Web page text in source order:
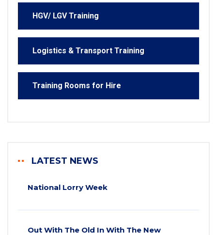
HGV/ LGV Training
Logistics & Transport Training
Training Rooms for Hire
LATEST NEWS
National Lorry Week
Out With The Old In With The New